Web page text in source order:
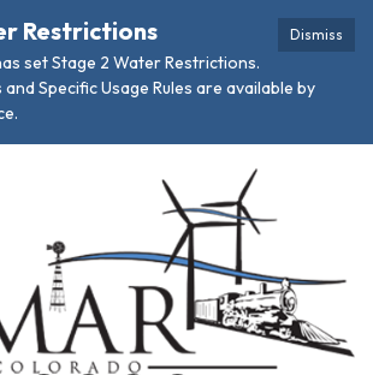
Dismiss
Restrictions
set Stage 2 Water Restrictions.
Specific Usage Rules are available by